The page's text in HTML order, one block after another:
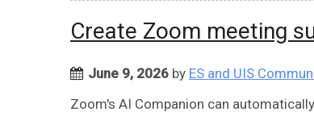
Create Zoom meeting
June 9, 2026 by ES and UIS
Zoom's AI Companion can